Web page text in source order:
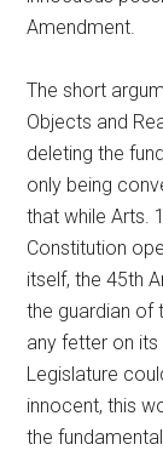
Amendment.
The short
Objects and
deleting the
only being
that while Arts.
Constitution
itself, the 45th
the guardian of
any fetter on
Legislature
innocent, this
the